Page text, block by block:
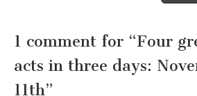
1 comment for “Four
acts in three days:
11th”